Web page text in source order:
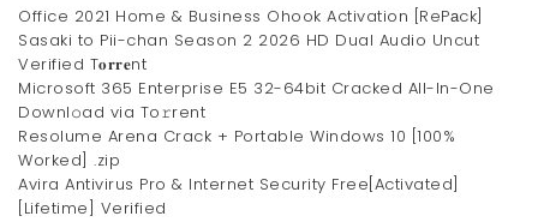
Office 2021 Home & Business Ohook Activation [RePаck]
Sasaki to Pii-chan Season 2 2026 HD Dual Audio Uncut
Verified T𝐨𝐫𝐫𝐞nt
Microsoft 365 Enterprise E5 32-64bit Cracked All-In-One
Downl𝚘ad via To𝚛rent
Resolume Arena Crack + Portable Windows 10 [100%
Worked] .zip
Avira Antivirus Pro & Internet Security Free[Activated]
[Lifetime] Verified